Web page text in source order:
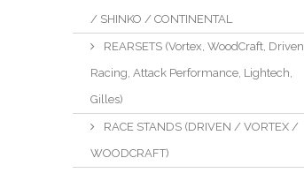
/ SHINKO / CONTINENTAL
REARSETS (Vortex, WoodCraft, Driven
Racing, Attack Performance, Lightech,
Gilles)
RACE STANDS (DRIVEN / VORTEX /
WOODCRAFT)